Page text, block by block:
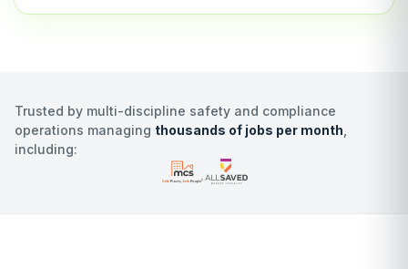
Trusted by multi-discipline safety and compliance
operations managing thousands of jobs per month
including: